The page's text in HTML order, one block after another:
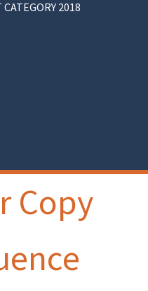
2018
Copy